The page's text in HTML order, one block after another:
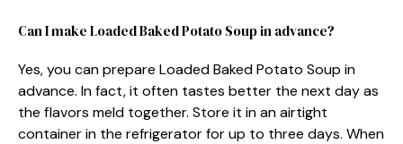
Can I make Loaded Baked Potato Soup in advance?
Yes, you can prepare Loaded Baked Potato Soup in
advance. In fact, it often tastes better the next day as
the flavors meld together. Store it in an airtight
container in the refrigerator for up to three days. When